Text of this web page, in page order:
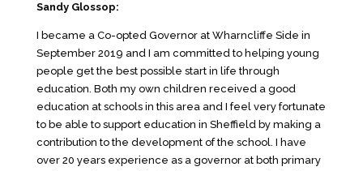
Sandy Glossop:
I became a Co-opted Governor at Wharncliffe Side in
September 2019 and I am committed to helping young
people get the best possible start in life through
education. Both my own children received a good
education at schools in this area and I feel very fortunate
to be able to support education in Sheffield by making a
contribution to the development of the school. I have
over 20 years experience as a governor at both primary